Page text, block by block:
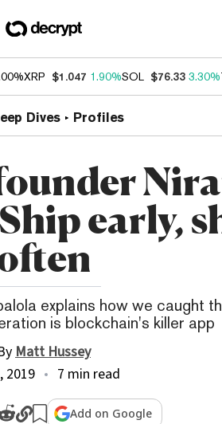
XRP $1.047 1.90%SOL $76.33 3.30%
Dives Profiles
early,
explains how we caught
is blockchain's killer app
Matt Hussey
2019
7 min read
Add on Google